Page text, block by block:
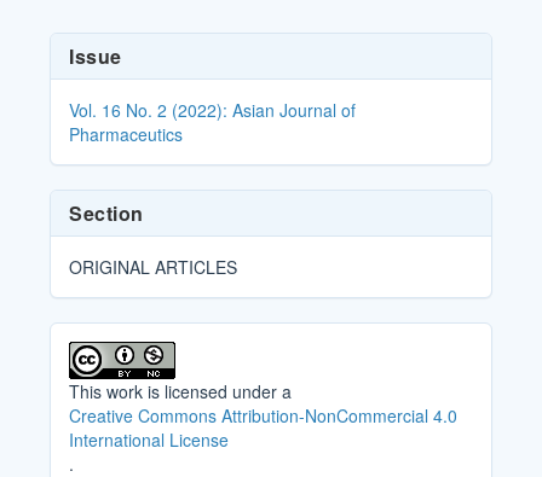
Article
Details
Issue
Vol. 16 No. 2 (2022): Asian Journal of
Pharmaceutics
Section
ORIGINAL ARTICLES
This work is licensed under a
Creative Commons Attribution-NonCommercial 4.0
International License
.